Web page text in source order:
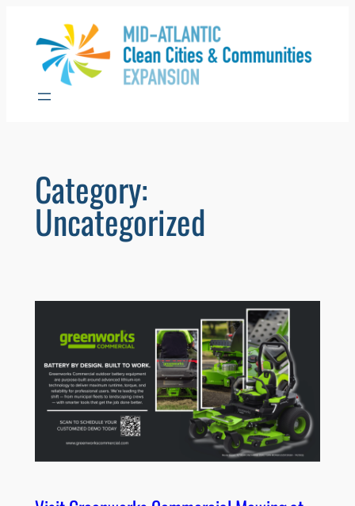
content
Category:
Uncategorized